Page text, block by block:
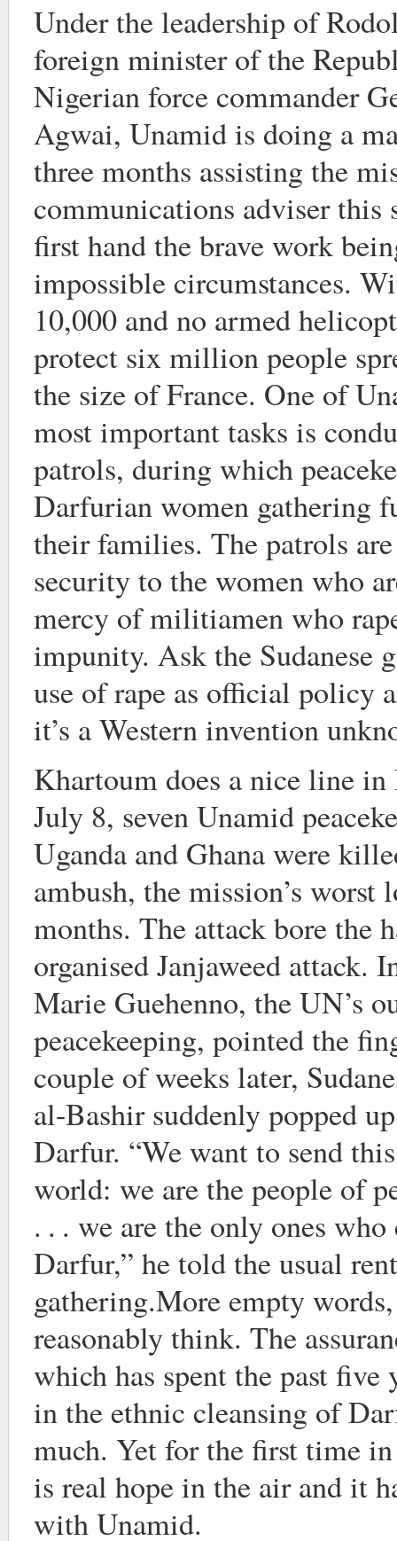
Under the leadership of
foreign minister of the
Nigerian force commander
Agwai, Unamid is doing a
three months assisting the
communications adviser this
first hand the brave work
impossible circumstances.
10,000 and no armed
protect six million people
the size of France. One of
most important tasks is
patrols, during which
Darfurian women gathering
their families. The patrols
security to the women who
mercy of militiamen who
impunity. Ask the Sudanese
use of rape as official policy
it’s a Western invention
Khartoum does a nice line in
July 8, seven Unamid
Uganda and Ghana were
ambush, the mission’s
months. The attack bore the
organised Janjaweed attack.
Marie Guehenno, the UN’s
peacekeeping, pointed the
couple of weeks later,
al-Bashir suddenly popped
Darfur. “We want to send
world: we are the people of
. . . we are the only ones who
Darfur,” he told the usual
gathering.More empty
reasonably think. The
which has spent the past five
in the ethnic cleansing of
much. Yet for the first time in
is real hope in the air and it
with Unamid.